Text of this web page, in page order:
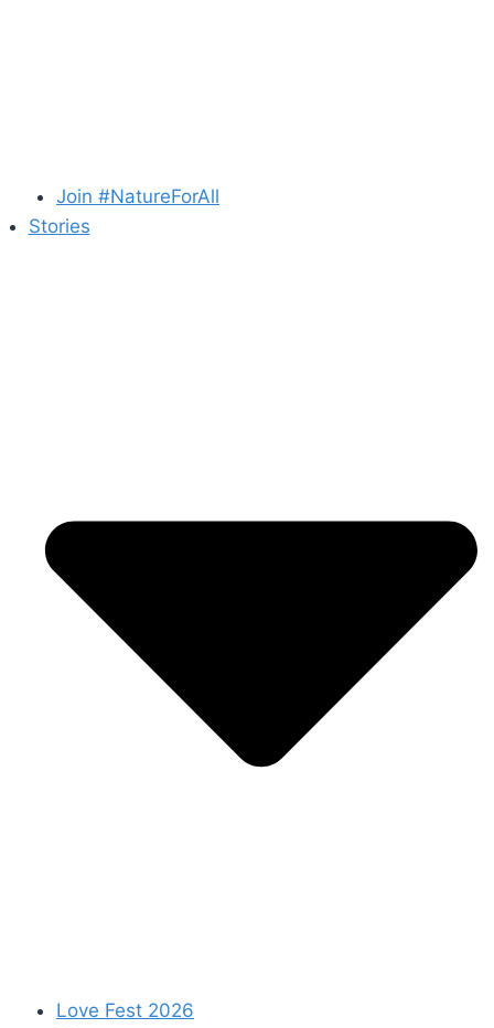
Join #NatureForAll
Stories
Love Fest 2026